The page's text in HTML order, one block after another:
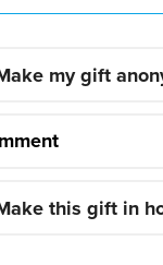
my gift
this gift in